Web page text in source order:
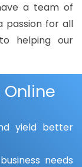
a team of
passion for all
helping our
Online
yield better
needs